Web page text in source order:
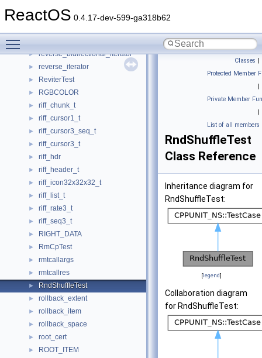
ReactOS 0.4.17-dev-599-ga318b62
► RETRY_DATA
► reverse_bidirectional_iterator
► reverse_iterator
► ReviterTest
► RGBCOLOR
► riff_chunk_t
► riff_cursor1_t
► riff_cursor3_seq_t
► riff_cursor3_t
► riff_hdr
► riff_header_t
► riff_icon32x32x32_t
► riff_list_t
► riff_rate3_t
► riff_seq3_t
► RIGHT_DATA
► RmCpTest
► rmtcallargs
► rmtcallres
► RndShuffleTest
► rollback_extent
► rollback_item
► rollback_space
► root_cert
► ROOT_ITEM
Classes |
Protected Member
|
Private Member
|
List of all members
RndShuffleTest
Class Reference
Inheritance diagram for
RndShuffleTest:
[legend]
Collaboration diagram
for RndShuffleTest: